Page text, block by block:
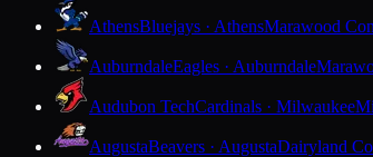
AthensBluejays · AthensMarawood
AuburndaleEagles · Auburndale
Audubon TechCardinals · Milwaukee
AugustaBeavers · AugustaDairyland